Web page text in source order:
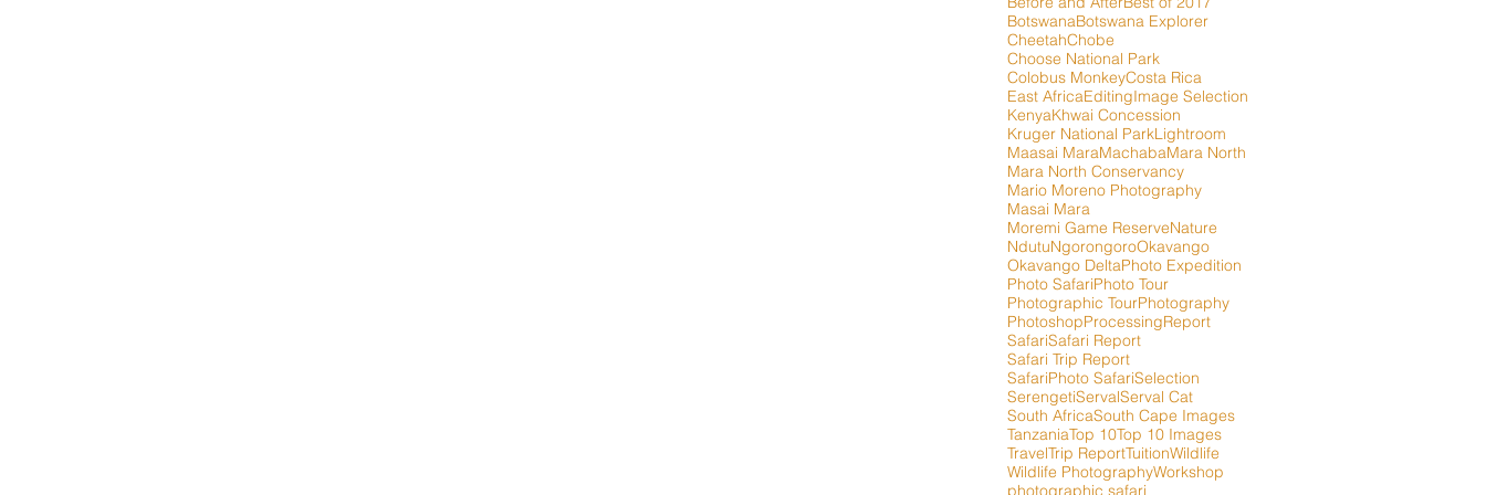
BotswanaBotswana Explorer
CheetahChobe
Choose National Park
Colobus MonkeyCosta Rica
East AfricaEditingImage Selection
KenyaKhwai Concession
Kruger National ParkLightroom
Maasai MaraMachabaMara North
Mara North Conservancy
Mario Moreno Photography
Masai Mara
Moremi Game ReserveNature
NdutuNgorongoroOkavango
Okavango DeltaPhoto Expedition
Photo SafariPhoto Tour
Photographic TourPhotography
PhotoshopProcessingReport
SafariSafari Report
Safari Trip Report
SafariPhoto SafariSelection
SerengetiServalServal Cat
South AfricaSouth Cape Images
TanzaniaTop 10Top 10 Images
TravelTrip ReportTuitionWildlife
Wildlife PhotographyWorkshop
photographic safari